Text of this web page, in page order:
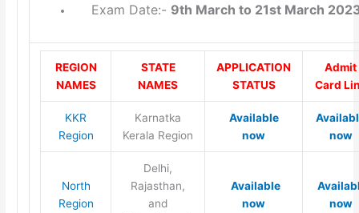
Exam Date:- 9th March to 21st March
REGION
NAMES
STATE
NAMES
APPLICATION
STATUS
Admit
Card
KKR
Region
Karnatka
Kerala Region
Available
now
now
North
Region
Delhi,
Rajasthan,
and
Available
now
now